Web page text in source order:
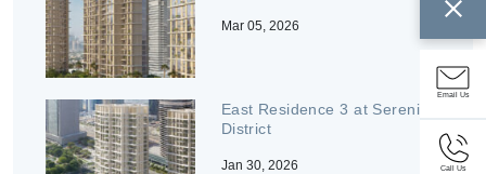
Email Us
Call Us
Mar 05, 2026
East Residence 3 at Serenia
District
Jan 30, 2026